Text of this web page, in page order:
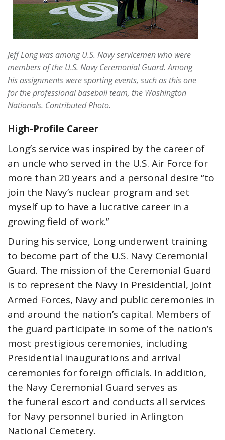
Jeff Long was among U.S. Navy servicemen who were
members of the U.S. Navy Ceremonial Guard. Among
his assignments were sporting events, such as this one
for the professional baseball team, the Washington
Nationals. Contributed Photo.
High-Profile Career
Long’s service was inspired by the career of
an uncle who served in the U.S. Air Force for
more than 20 years and a personal desire “to
join the Navy’s nuclear program and set
myself up to have a lucrative career in a
growing field of work.”
During his service, Long underwent training
to become part of the U.S. Navy Ceremonial
Guard. The mission of the Ceremonial Guard
is to represent the Navy in Presidential, Joint
Armed Forces, Navy and public ceremonies in
and around the nation’s capital. Members of
the guard participate in some of the nation’s
most prestigious ceremonies, including
Presidential inaugurations and arrival
ceremonies for foreign officials. In addition,
the Navy Ceremonial Guard serves as
the funeral escort and conducts all services
for Navy personnel buried in Arlington
National Cemetery.